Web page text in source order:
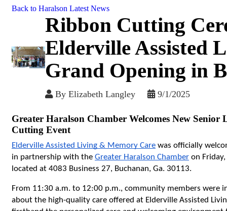
Back to Haralson Latest News
Ribbon Cutting
Elderville Assisted
Grand Opening in
By Elizabeth Langley 9/1/2025
Greater Haralson Chamber Welcomes New
Cutting Event
Elderville Assisted Living & Memory Care was officially
in partnership with the Greater Haralson Chamber on
located at 4083 Business 27, Buchanan, Ga. 30113.
From 11:30 a.m. to 12:00 p.m., community members
about the high-quality care offered at Elderville Assisted